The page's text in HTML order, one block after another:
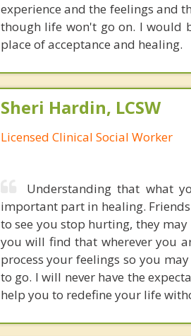
experience and the feelings and
though life won't go on. I would
place of acceptance and healing.
Sheri Hardin, LCSW
Licensed Clinical Social Worker
Understanding that what
important part in healing.
to see you stop hurting, they
you will find that wherever you
process your feelings so you
to go. I will never have the
help you to redefine your life